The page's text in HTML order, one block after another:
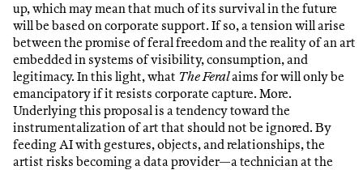
up, which may mean that much of its survival in the future
will be based on corporate support. If so, a tension will arise
between the promise of feral freedom and the reality of an art
embedded in systems of visibility, consumption, and
legitimacy. In this light, what The Feralaims for will only be
emancipatory if it resists corporate capture. More.
Underlying this proposal is a tendency toward the
instrumentalization of art that should not be ignored. By
feeding AI with gestures, objects, and relationships, the
artist risks becoming a data provider—a technician at the